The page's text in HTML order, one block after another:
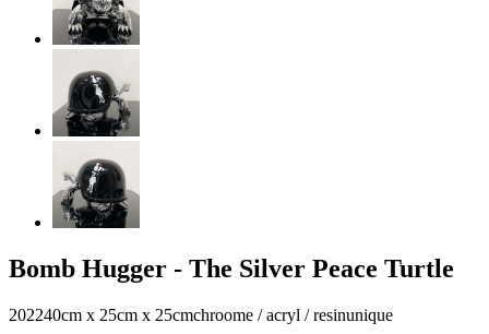
Bomb Hugger - The Silver Peace Turtle
202240cm x 25cm x 25cmchroome / acryl / resinunique